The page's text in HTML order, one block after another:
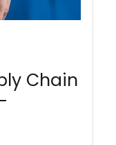
Chain